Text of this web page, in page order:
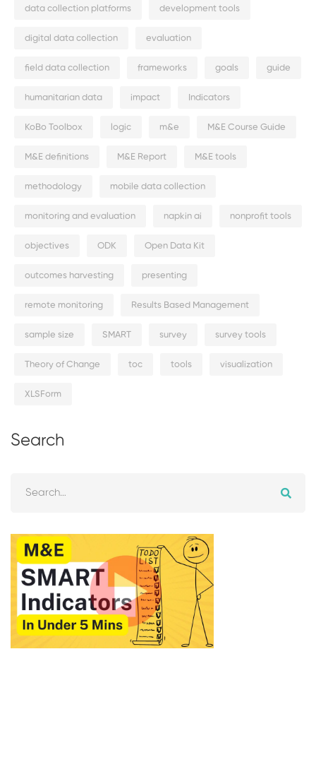
data collection platforms development tools
digital data collection evaluation
field data collection frameworks goals guide
humanitarian data impact Indicators
KoBo Toolbox logic m&e M&E Course Guide
M&E definitions M&E Report M&E tools
methodology mobile data collection
monitoring and evaluation napkin ai nonprofit tools
objectives ODK Open Data Kit
outcomes harvesting presenting
remote monitoring Results Based Management
sample size SMART survey survey tools
Theory of Change toc tools visualization
XLSForm
Search